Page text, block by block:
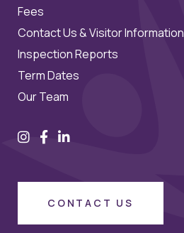
Fees
Contact Us & Visitor Information
Inspection Reports
Term Dates
Our Team
CONTACT US